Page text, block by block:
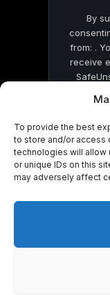
To provide the best
to store and/or access
technologies will allow
or unique IDs on this
may adversely affect
By
from: .
receive
©